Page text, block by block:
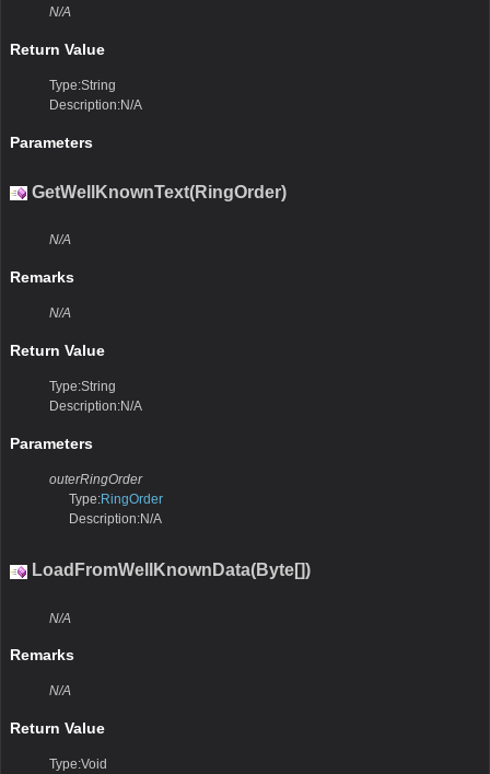
N/A
Return Value
Type:String
Description:N/A
Parameters
GetWellKnownText(RingOrder)
N/A
Remarks
N/A
Return Value
Type:String
Description:N/A
Parameters
outerRingOrder
Type:RingOrder
Description:N/A
LoadFromWellKnownData(Byte[])
N/A
Remarks
N/A
Return Value
Type:Void